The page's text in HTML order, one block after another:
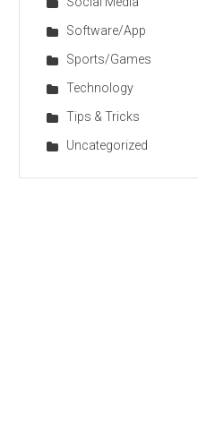
Software/App
Sports/Games
Technology
Tips & Tricks
Uncategorized